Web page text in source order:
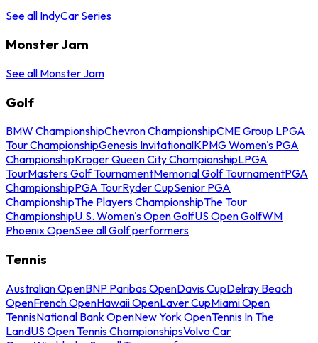
See all IndyCar Series
Monster Jam
See all Monster Jam
Golf
BMW ChampionshipChevron ChampionshipCME Group LPGA
Tour ChampionshipGenesis InvitationalKPMG Women's PGA
ChampionshipKroger Queen City ChampionshipLPGA
TourMasters Golf TournamentMemorial Golf TournamentPGA
ChampionshipPGA TourRyder CupSenior PGA
ChampionshipThe Players ChampionshipThe Tour
ChampionshipU.S. Women's Open GolfUS Open GolfWM
Phoenix OpenSee all Golf performers
Tennis
Australian OpenBNP Paribas OpenDavis CupDelray Beach
OpenFrench OpenHawaii OpenLaver CupMiami Open
TennisNational Bank OpenNew York OpenTennis In The
LandUS Open Tennis ChampionshipsVolvo Car